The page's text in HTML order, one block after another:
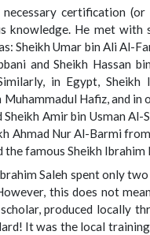
certification (or
knowledge. He met with
Sheikh Umar bin Ali Al-
and Sheikh Hassan
in Egypt, Sheikh
Hafiz, and in
Amir bin Usman
Ahmad Nur Al-Barmi
famous Sheikh Ibrahim
Saleh spent only
this does not
produced locally
It was the local